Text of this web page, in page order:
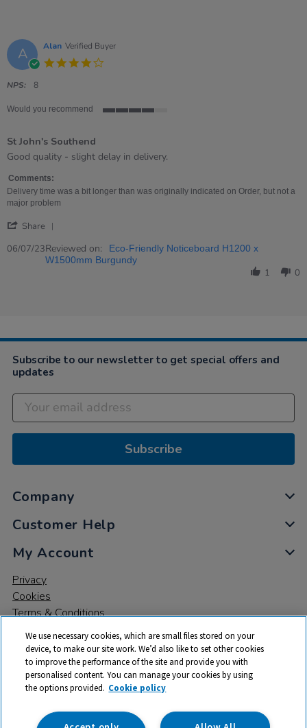
A Alan Verified Buyer
NPS: 8
Would you recommend
rating
St John's Southend
Review
Alan
on
6
2023
review
St
John&#39;s
Southend
Good quality - slight delay in delivery.
Comments:
Delivery time was a bit longer than was originally indicated on Order, but not a
major problem
Share
Review
by
06/07/23Reviewed on:
Eco-Friendly Noticeboard H1200 x
W1500mm Burgundy
1 0
Subscribe to our newsletter to get special offers and
updates
Subscribe
Company
Customer Help
My Account
Privacy
Cookies
Terms & Conditions
© 2026 All rights reserved. TTS ​is a trading name and registered
trade mark of RM Educational Resources Ltd. Registered Office:
We use necessary cookies, which are small files stored on your
device, to make our site work. We’d also like to set other cookies
to improve the performance of the site and provide you with
personalised content. You can manage your cookies by using
the options provided. Cookie policy